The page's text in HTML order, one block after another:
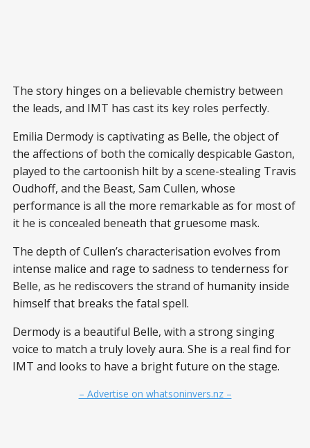
The story hinges on a believable chemistry between
the leads, and IMT has cast its key roles perfectly.
Emilia Dermody is captivating as Belle, the object of
the affections of both the comically despicable Gaston,
played to the cartoonish hilt by a scene-stealing Travis
Oudhoff, and the Beast, Sam Cullen, whose
performance is all the more remarkable as for most of
it he is concealed beneath that gruesome mask.
The depth of Cullen’s characterisation evolves from
intense malice and rage to sadness to tenderness for
Belle, as he rediscovers the strand of humanity inside
himself that breaks the fatal spell.
Dermody is a beautiful Belle, with a strong singing
voice to match a truly lovely aura. She is a real find for
IMT and looks to have a bright future on the stage.
– Advertise on whatsoninvers.nz –